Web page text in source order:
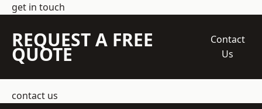
get in touch
REQUEST A FREE
QUOTE
Contact
Us
contact us